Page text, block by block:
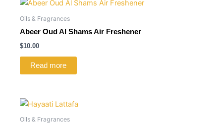
Oils & Fragrances
Abeer Oud Al Shams Air Freshener
$10.00
Read more
Oils & Fragrances